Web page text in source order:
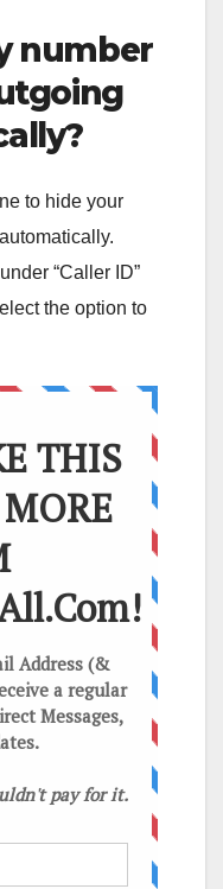
number
to hide your
“Caller ID”
the option to